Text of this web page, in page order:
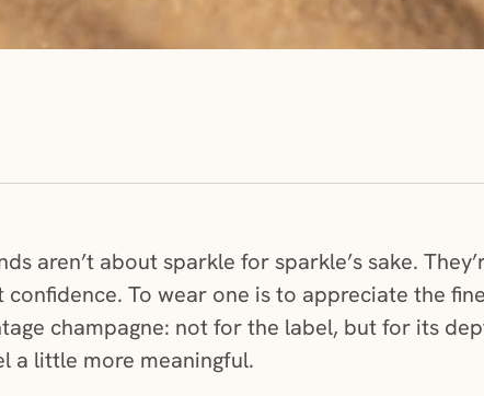
aren’t about sparkle for sparkle’s sake.
To wear one is to appreciate the
champagne: not for the label, but for its
a little more meaningful.